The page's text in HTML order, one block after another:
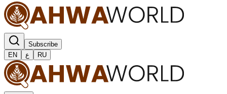
Subscribe
EN
ع RU